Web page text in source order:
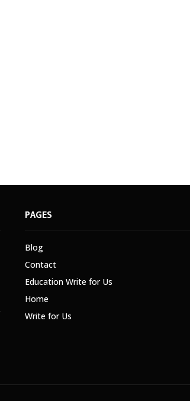
PAGES
Blog
Contact
Education Write for Us
Home
Write for Us